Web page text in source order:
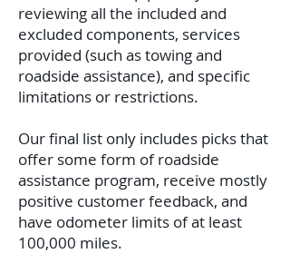
reviewing all the included and
excluded components, services
provided (such as towing and
roadside assistance), and specific
limitations or restrictions.
Our final list only includes picks that
offer some form of roadside
assistance program, receive mostly
positive customer feedback, and
have odometer limits of at least
100,000 miles.